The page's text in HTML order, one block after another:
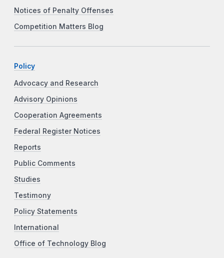
Notices of Penalty Offenses
Competition Matters Blog
Policy
Advocacy and Research
Advisory Opinions
Cooperation Agreements
Federal Register Notices
Reports
Public Comments
Studies
Testimony
Policy Statements
International
Office of Technology Blog